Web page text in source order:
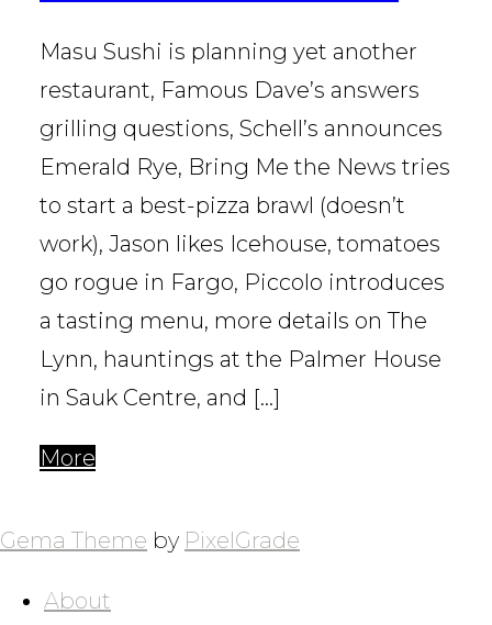
Masu Sushi is planning yet another
restaurant, Famous Dave’s answers
grilling questions, Schell’s announces
Emerald Rye, Bring Me the News tries
to start a best-pizza brawl (doesn’t
work), Jason likes Icehouse, tomatoes
go rogue in Fargo, Piccolo introduces
a tasting menu, more details on The
Lynn, hauntings at the Palmer House
in Sauk Centre, and […]
More
NAVIGATION
Gema Theme by PixelGrade
About